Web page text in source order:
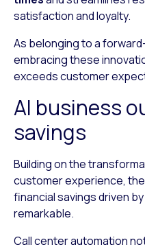
satisfaction and loyalty.
As belonging to a
embracing these
exceeds customer
AI business
savings
Building on the
customer experience,
financial savings driven
remarkable.
Call center automation